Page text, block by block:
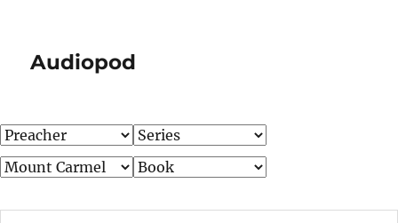
Audiopod